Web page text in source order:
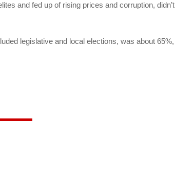
and fed up of rising prices and corruption, didn’t
legislative and local elections, was about 65%,